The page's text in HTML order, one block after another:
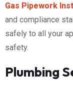
Gas Pipework
and compliance
safely to all your
safety.
Plumbing